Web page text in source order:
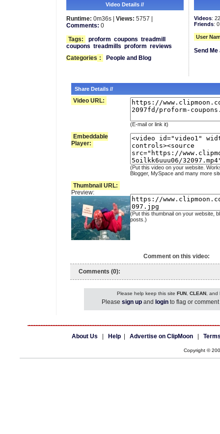
Video Details //
Runtime: 0m36s | Views: 5757 |
Comments: 0
Tags:
proform coupons treadmill
coupons treadmills proform reviews
Categories : People and Blog
Videos:
Friends: 0
User
Send
Share Details //
Video URL:
(E-mail or link it)
Embeddable
Player:
(Put this video on your website.
Blogger, MySpace and many more
Thumbnail URL:
Preview:
(Put this thumbnail on your website,
posts.)
Comment on this video:
Comments (0):
Please help keep this site FUN, CLEAN, and
Please sign up and login to flag or
About Us Help Advertise on ClipMoon
Copyright ©